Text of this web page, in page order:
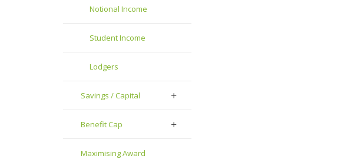
Notional Income
Student Income
Lodgers
Savings / Capital
Benefit Cap
Maximising Award